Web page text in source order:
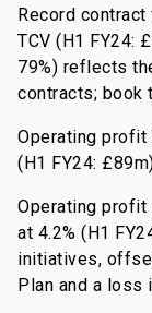
Record
TCV (H1 FY24:
79%) reflects
contracts; book
Operating profit
(H1 FY24:
Operating profit
at 4.2% (H1
initiatives,
Plan and a loss